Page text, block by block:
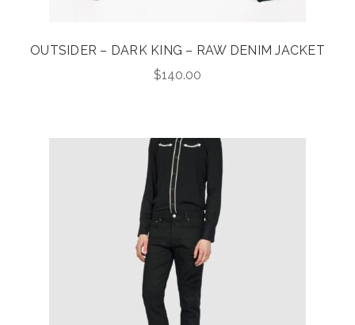
OUTSIDER – DARK KING – RAW DENIM JACKET
$140.00